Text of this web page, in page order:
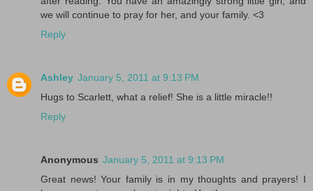
we will continue to pray for her, and your family. <3
Reply
Ashley January 5, 2011 at 9:13 PM
Hugs to Scarlett, what a relief! She is a little miracle!!
Reply
Anonymous January 5, 2011 at 9:13 PM
Great news! Your family is in my thoughts and prayers! I